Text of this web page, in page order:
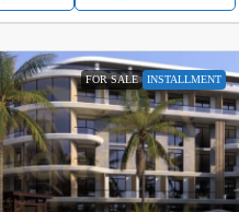
FOR SALE INSTALLMENT